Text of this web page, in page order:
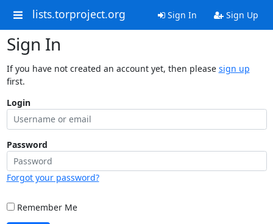
lists.torproject.org Sign In Sign Up
Sign In
If you have not created an account yet, then please sign up
first.
Login
Password
Forgot your password?
Remember Me